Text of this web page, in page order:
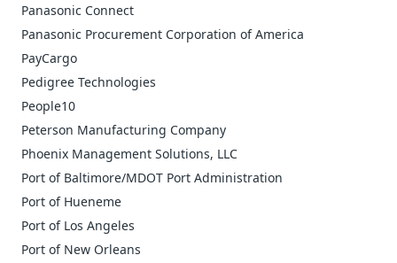
Panasonic Connect
Panasonic Procurement Corporation of America
PayCargo
Pedigree Technologies
People10
Peterson Manufacturing Company
Phoenix Management Solutions, LLC
Port of Baltimore/MDOT Port Administration
Port of Hueneme
Port of Los Angeles
Port of New Orleans